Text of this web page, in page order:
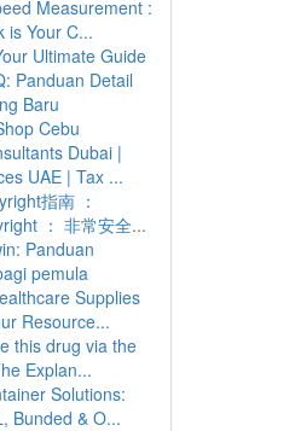
Measurement :
is Your C...
Ultimate Guide
Panduan Detail
Baru
Cebu
Dubai |
UAE | Tax ...
指南 ：
： 非常安全...
Panduan
pemula
Supplies
Resource...
this drug via the
Explan...
Solutions:
Bunded & O...